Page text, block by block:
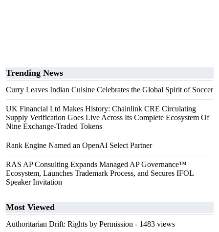
Trending News
Curry Leaves Indian Cuisine Celebrates the Global Spirit of Soccer
UK Financial Ltd Makes History: Chainlink CRE Circulating
Supply Verification Goes Live Across Its Complete Ecosystem Of
Nine Exchange-Traded Tokens
Rank Engine Named an OpenAI Select Partner
RAS AP Consulting Expands Managed AP Governance™
Ecosystem, Launches Trademark Process, and Secures IFOL
Speaker Invitation
Most Viewed
Authoritarian Drift: Rights by Permission - 1483 views